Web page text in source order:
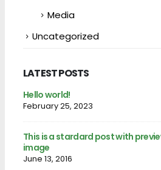
Media
Uncategorized
LATEST POSTS
This is a standard image gallery
thumbs post
This is a standard embedded video
post